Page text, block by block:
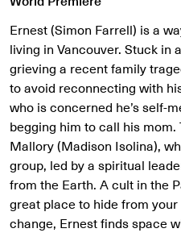
Ernest (Simon Farrell) is a
living in Vancouver. Stuck in
grieving a recent family
to avoid reconnecting with
who is concerned he’s self-
begging him to call his
Mallory (Madison Isolina),
group, led by a spiritual
from the Earth. A cult in the
great place to hide from
change, Ernest finds space